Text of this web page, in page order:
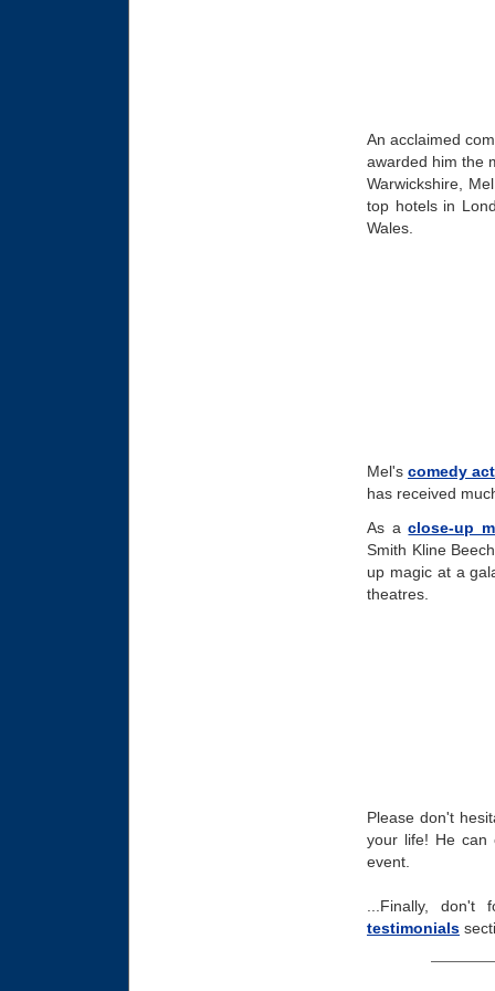
An acclaimed
awarded him the
Warwickshire,
top hotels in
Wales.
Mel's comedy act
has received
As aclose-up
Smith Kline
up magic at a
theatres.
Please don't
your life! He can
event.
...Finally,
testimonials